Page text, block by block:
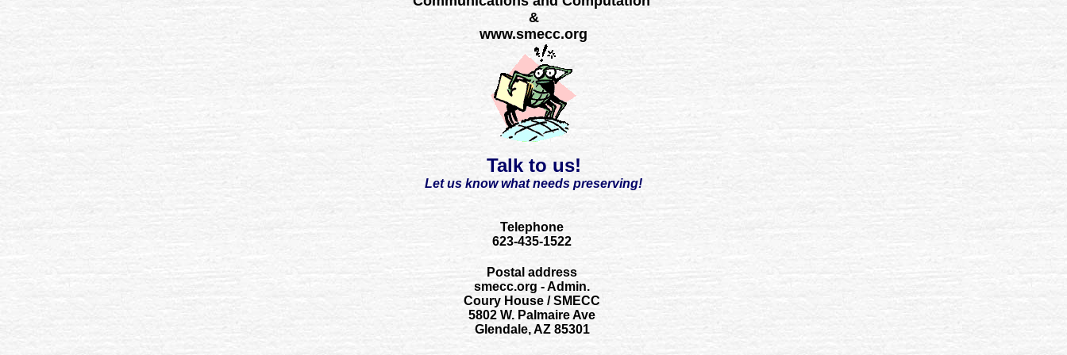
&
www.smecc.org
Talk to us!
Let us know what needs preserving!
Telephone
623-435-1522
Postal address
smecc.org - Admin.
Coury House / SMECC
5802 W. Palmaire Ave
Glendale, AZ 85301